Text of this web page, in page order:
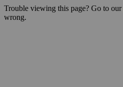
Trouble viewing this page? Go to our
wrong.